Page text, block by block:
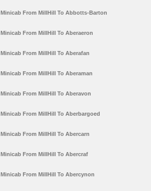
Minicab From MillHill To Abbotts-Barton
Minicab From MillHill To Aberaeron
Minicab From MillHill To Aberafan
Minicab From MillHill To Aberaman
Minicab From MillHill To Aberavon
Minicab From MillHill To Aberbargoed
Minicab From MillHill To Abercarn
Minicab From MillHill To Abercraf
Minicab From MillHill To Abercynon